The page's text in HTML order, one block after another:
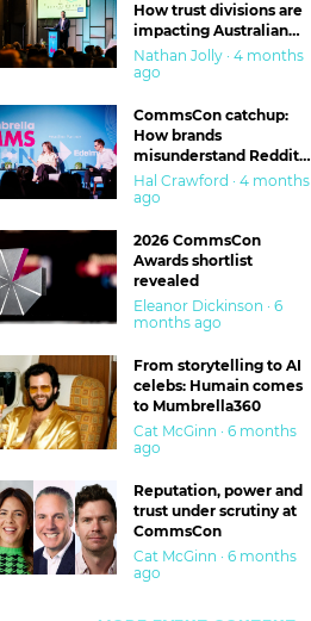
How trust divisions are
impacting Australian
workplaces
Nathan Jolly · 4 months
ago
CommsCon catchup:
How brands
misunderstand Reddit
and are getting burned
Hal Crawford · 4 months
ago
2026 CommsCon
Awards shortlist
revealed
Eleanor Dickinson · 6
months ago
From storytelling to AI
celebs: Humain comes
to Mumbrella360
Cat McGinn · 6 months
ago
Reputation, power and
trust under scrutiny at
CommsCon
Cat McGinn · 6 months
ago